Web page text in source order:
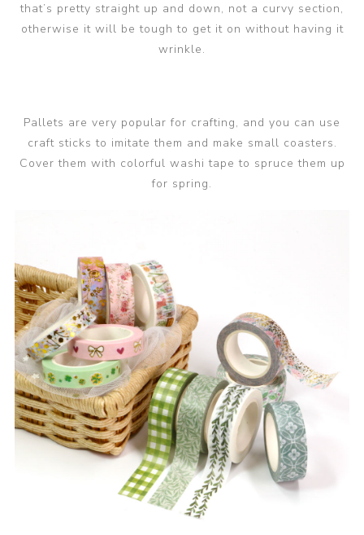
that’s pretty straight up and down, not a curvy section,
otherwise it will be tough to get it on without having it
wrinkle.
Pallets are very popular for crafting, and you can use
craft sticks to imitate them and make small coasters.
Cover them with colorful washi tape to spruce them up
for spring.